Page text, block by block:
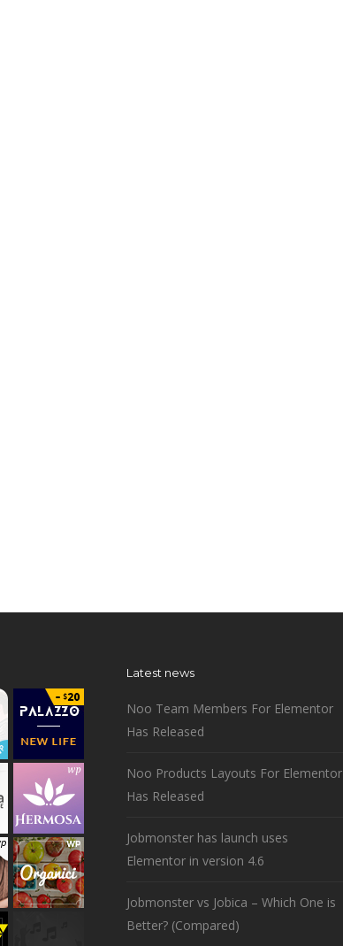
Latest news
Noo Team Members For Elementor
Has Released
Noo Products Layouts For Elementor
Has Released
Jobmonster has launch uses
Elementor in version 4.6
Jobmonster vs Jobica – Which One is
Better? (Compared)